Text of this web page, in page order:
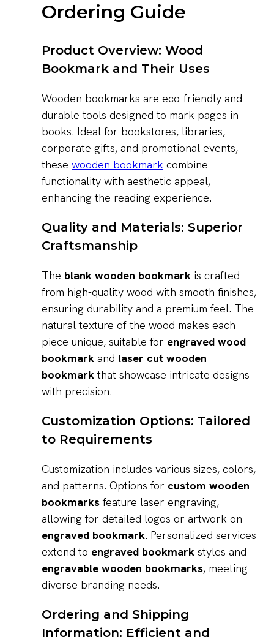
Ordering Guide
Product Overview: Wood
Bookmark and Their Uses
Wooden bookmarks are eco-friendly and
durable tools designed to mark pages in
books. Ideal for bookstores, libraries,
corporate gifts, and promotional events,
these wooden bookmark combine
functionality with aesthetic appeal,
enhancing the reading experience.
Quality and Materials: Superior
Craftsmanship
The blank wooden bookmark is crafted
from high-quality wood with smooth finishes,
ensuring durability and a premium feel. The
natural texture of the wood makes each
piece unique, suitable for engraved wood
bookmark and laser cut wooden
bookmarkthat showcase intricate designs
with precision.
Customization Options: Tailored
to Requirements
Customization includes various sizes, colors,
and patterns. Options for custom wooden
bookmarksfeature laser engraving,
allowing for detailed logos or artwork on
engraved bookmark. Personalized services
extend to engraved bookmark styles and
engravable wooden bookmarks, meeting
diverse branding needs.
Ordering and Shipping
Information: Efficient and